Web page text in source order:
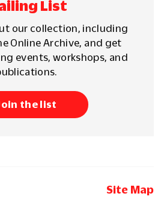
List
our collection, including
Online Archive, and get
events, workshops, and
the list
Site Map